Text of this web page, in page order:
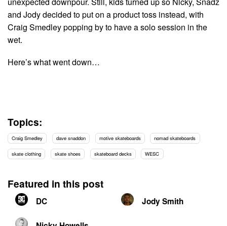
and Jody decided to put on a product toss instead, with
Craig Smedley popping by to have a solo session in the
wet.
Here’s what went down…
Topics:
Craig Smedley dave snaddon motive skateboards nomad skateboards
skate clothing skate shoes skateboard decks WESC
Featured in this post
DC Jody Smith